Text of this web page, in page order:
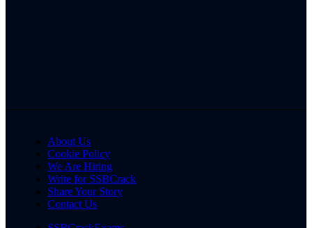
About Us
Cookie Policy
We Are Hiring
Write for SSBCrack
Share Your Story
Contact Us